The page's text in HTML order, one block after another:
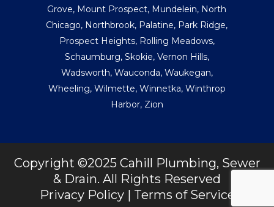
Grove, Mount Prospect, Mundelein, North
Chicago, Northbrook, Palatine, Park Ridge,
Prospect Heights, Rolling Meadows,
Schaumburg, Skokie, Vernon Hills,
Wadsworth, Wauconda, Waukegan,
Wheeling, Wilmette, Winnetka, Winthrop
Harbor, Zion
Copyright ©2025 Cahill Plumbing, Sewer
& Drain. All Rights Reserved
Privacy Policy| Terms of Service